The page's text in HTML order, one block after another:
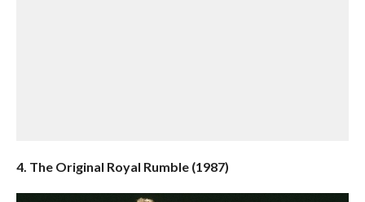
4. The Original Royal Rumble (1987)